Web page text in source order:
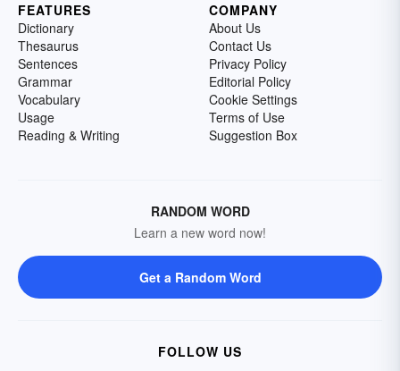
FEATURES
Dictionary
Thesaurus
Sentences
Grammar
Vocabulary
Usage
Reading & Writing
COMPANY
About Us
Contact Us
Privacy Policy
Editorial Policy
Cookie Settings
Terms of Use
Suggestion Box
RANDOM WORD
Learn a new word now!
Get a Random Word
FOLLOW US